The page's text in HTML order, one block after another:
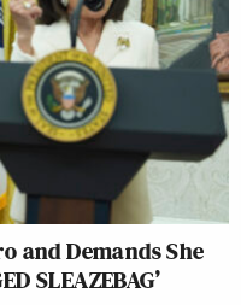
and Demands She
SLEAZEBAG’